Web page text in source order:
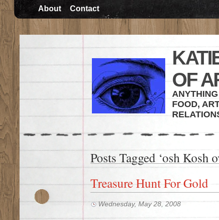
About Contact
OF
FOOD,
Posts Tagged ‘osh Kosh
Treasure Hunt For Gold
Wednesday, May 28, 2008